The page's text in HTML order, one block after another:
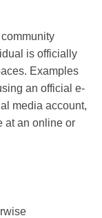
is officially
Examples
an official e-
media account,
at an online or